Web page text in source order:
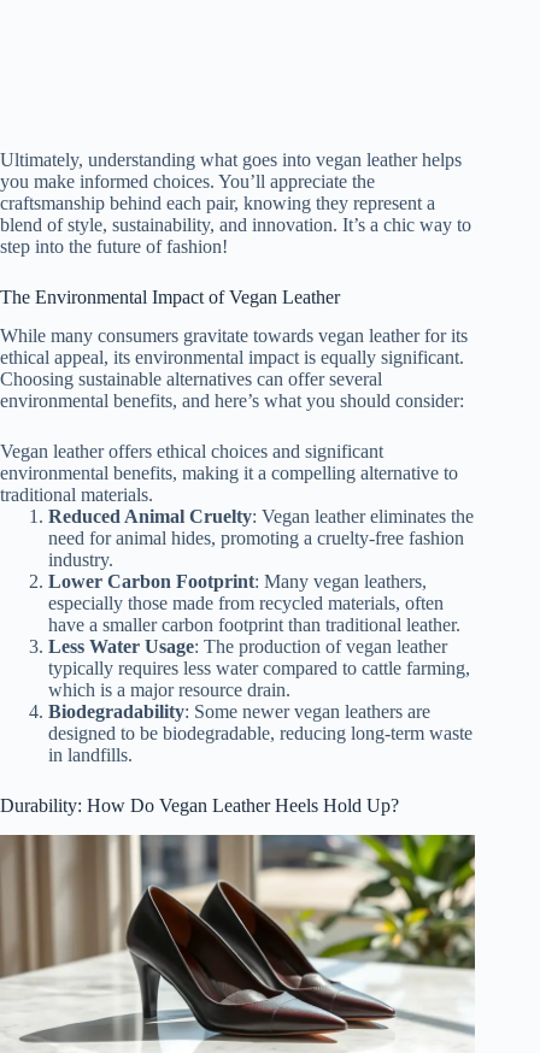
Ultimately, understanding what goes into vegan leather helps
you make informed choices. You’ll appreciate the
craftsmanship behind each pair, knowing they represent a
blend of style, sustainability, and innovation. It’s a chic way to
step into the future of fashion!
The Environmental Impact of Vegan Leather
While many consumers gravitate towards vegan leather for its
ethical appeal, its environmental impact is equally significant.
Choosing sustainable alternatives can offer several
environmental benefits, and here’s what you should consider:
Vegan leather offers ethical choices and significant
environmental benefits, making it a compelling alternative to
traditional materials.
Reduced Animal Cruelty: Vegan leather eliminates the
need for animal hides, promoting a cruelty-free fashion
industry.
Lower Carbon Footprint: Many vegan leathers,
especially those made from recycled materials, often
have a smaller carbon footprint than traditional leather.
Less Water Usage: The production of vegan leather
typically requires less water compared to cattle farming,
which is a major resource drain.
Biodegradability: Some newer vegan leathers are
designed to be biodegradable, reducing long-term waste
in landfills.
Durability: How Do Vegan Leather Heels Hold Up?